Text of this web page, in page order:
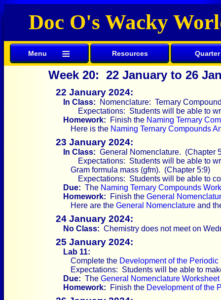
Doc O's Wacky
Menu≡ Resources Quarter
Week 20: 22 January to 26
22 January 2024:
In Class: Nomenclature: Ternary
Expectations: Students will be able to
Homework: Finish the Naming Ternary
Here is the Naming Ternary Compounds
23 January 2024:
In Class: General Nomenclature. (Chapter
Expectations: Students will be able to
Gram formula mass (gfm). (Chapter 5:9)
Expectations: Students will be able to
Due: The Naming Ternary Compounds
Homework: Finish the General
Here are the General Nomenclature and
24 January 2024:
No Class: Chemistry does not meet on
25 January 2024:
Lab 11:
Complete the Development of the Periodic
Expectations: Students will be able to
Due: The General Nomenclature Worksheet
Homework: Finish the Development of the